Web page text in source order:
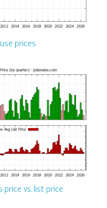
prices
price vs. list price